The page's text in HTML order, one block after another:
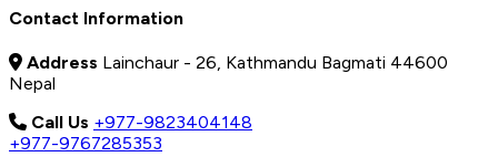
Contact Information
Address Lainchaur - 26, Kathmandu Bagmati 44600
Nepal
Call Us +977-9823404148
+977-9767285353